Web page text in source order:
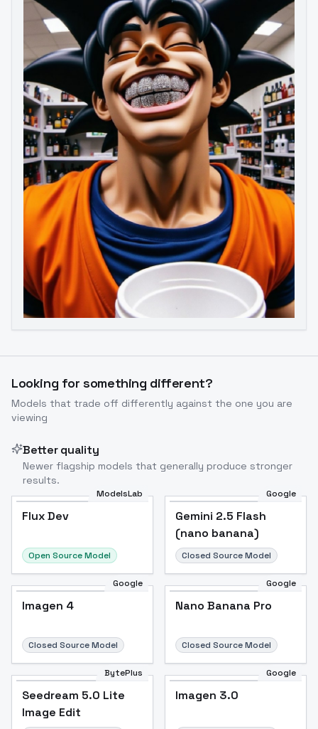
Image to Video Image to 3D Upscale Image
Looking for something different?
Models that trade off differently against the one you are
viewing
Better quality
Newer flagship models that generally produce stronger
results.
ModelsLab
Flux Dev
Open Source Model
Google
Gemini 2.5 Flash
(nano banana)
Closed Source Model
Google
Imagen 4
Closed Source Model
Google
Nano Banana Pro
Closed Source Model
BytePlus
Seedream 5.0 Lite
Image Edit
Google
Imagen 3.0